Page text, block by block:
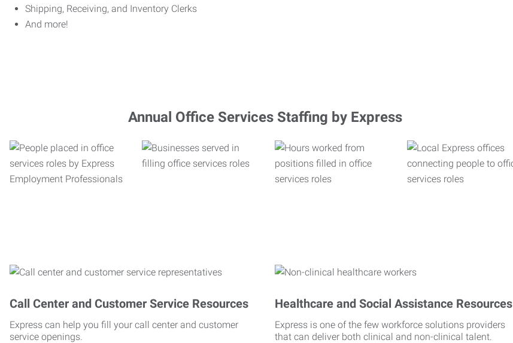
Shipping, Receiving, and Inventory Clerks
And more!
Annual Office Services Staffing by Express
Call Center and Customer Service Resources
Express can help you fill your call center and customer
service openings.
Healthcare and Social Assistance Resources
Express is one of the few workforce solutions providers
that can deliver both clinical and non-clinical talent.